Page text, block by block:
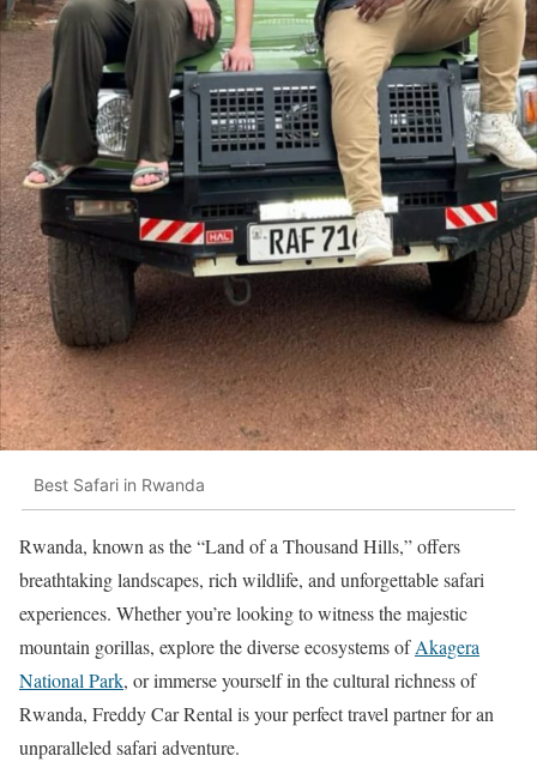
Best Safari in Rwanda
Rwanda, known as the “Land of a Thousand Hills,” offers
breathtaking landscapes, rich wildlife, and unforgettable safari
experiences. Whether you’re looking to witness the majestic
mountain gorillas, explore the diverse ecosystems ofAkagera
National Park, or immerse yourself in the cultural richness of
Rwanda, Freddy Car Rental is your perfect travel partner for an
unparalleled safari adventure.